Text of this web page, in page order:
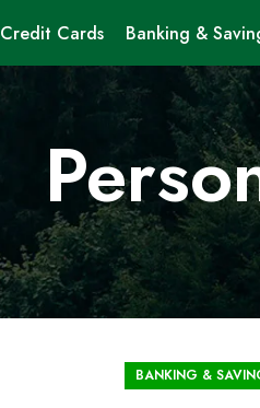
Credit Cards Banking &
BANKING &